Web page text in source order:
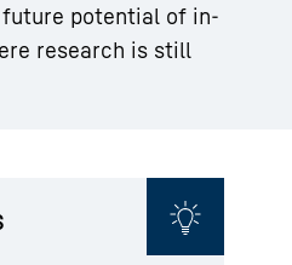
potential of in-
research is still